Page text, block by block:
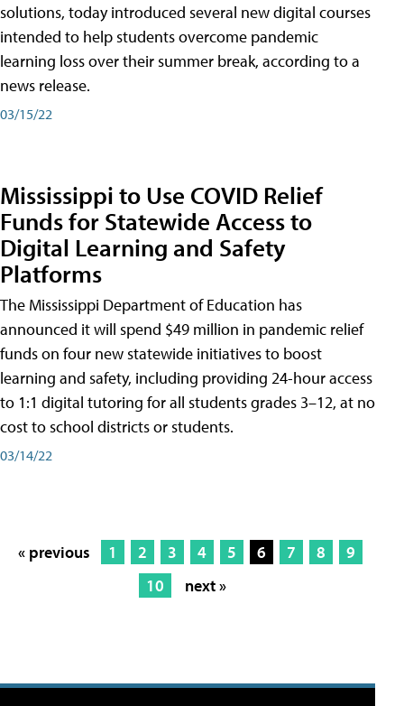
solutions, today introduced several new digital courses
intended to help students overcome pandemic
learning loss over their summer break, according to a
news release.
03/15/22
Mississippi to Use COVID Relief
Funds for Statewide Access to
Digital Learning and Safety
Platforms
The Mississippi Department of Education has
announced it will spend $49 million in pandemic relief
funds on four new statewide initiatives to boost
learning and safety, including providing 24-hour access
to 1:1 digital tutoring for all students grades 3–12, at no
cost to school districts or students.
03/14/22
« previous 1 2 3 4 5 6 7 8
9
10
next »